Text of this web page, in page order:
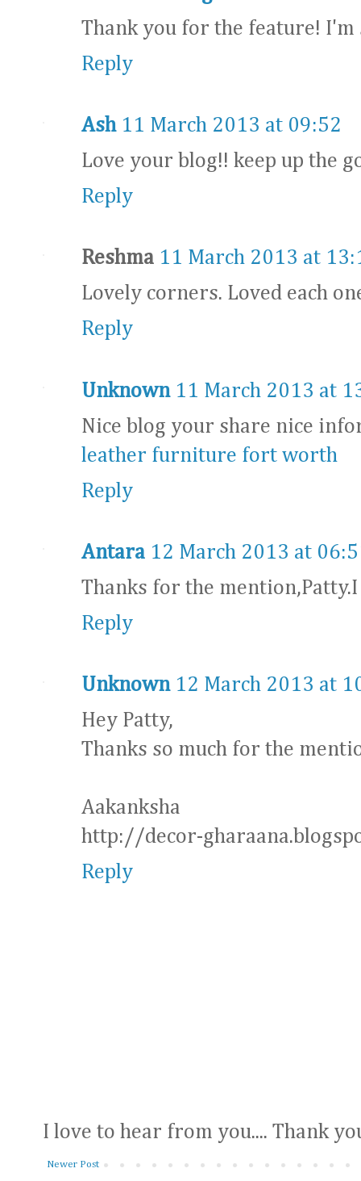
Thank you for the feature! I'm
Reply
Ash 11 March 2013 at 09:52
Love your blog!! keep up the
Reply
Reshma 11 March 2013 at
Lovely corners. Loved each
Reply
Unknown 11 March 2013 at
Nice blog your share nice
leather furniture fort worth
Reply
Antara 12 March 2013 at
Thanks for the
Reply
Unknown 12 March 2013 at
Hey Patty,
Thanks so much for the
Aakanksha
http://decor-
Reply
I love to hear from you.... Thank
Newer Post